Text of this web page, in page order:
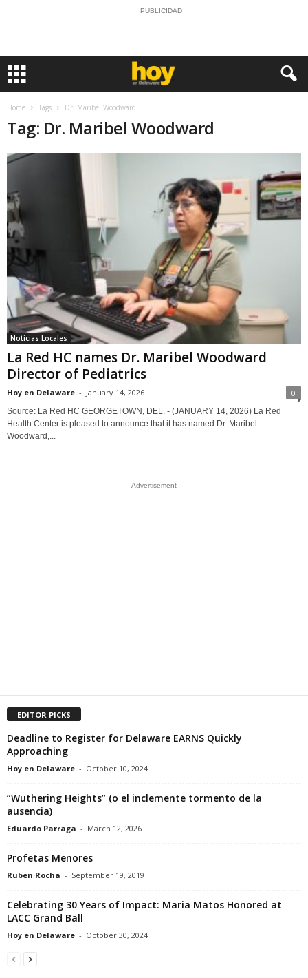
PUBLICIDAD
Home Tags Dr. Maribel Woodward
Tag: Dr. Maribel Woodward
Noticias Locales
La Red HC names Dr. Maribel Woodward
Director of Pediatrics
Hoy en Delaware - January 14, 2026 0
Source: La Red HC GEORGETOWN, DEL. - (JANUARY 14, 2026) La Red
Health Center is pleased to announce that it has named Dr. Maribel
Woodward,...
- Advertisement -
EDITOR PICKS
Deadline to Register for Delaware EARNS Quickly
Approaching
Hoy en Delaware - October 10, 2024
“Wuthering Heights” (o el inclemente tormento de la
ausencia)
Eduardo Parraga - March 12, 2026
Profetas Menores
Ruben Rocha - September 19, 2019
Celebrating 30 Years of Impact: Maria Matos Honored at
LACC Grand Ball
Hoy en Delaware - October 30, 2024